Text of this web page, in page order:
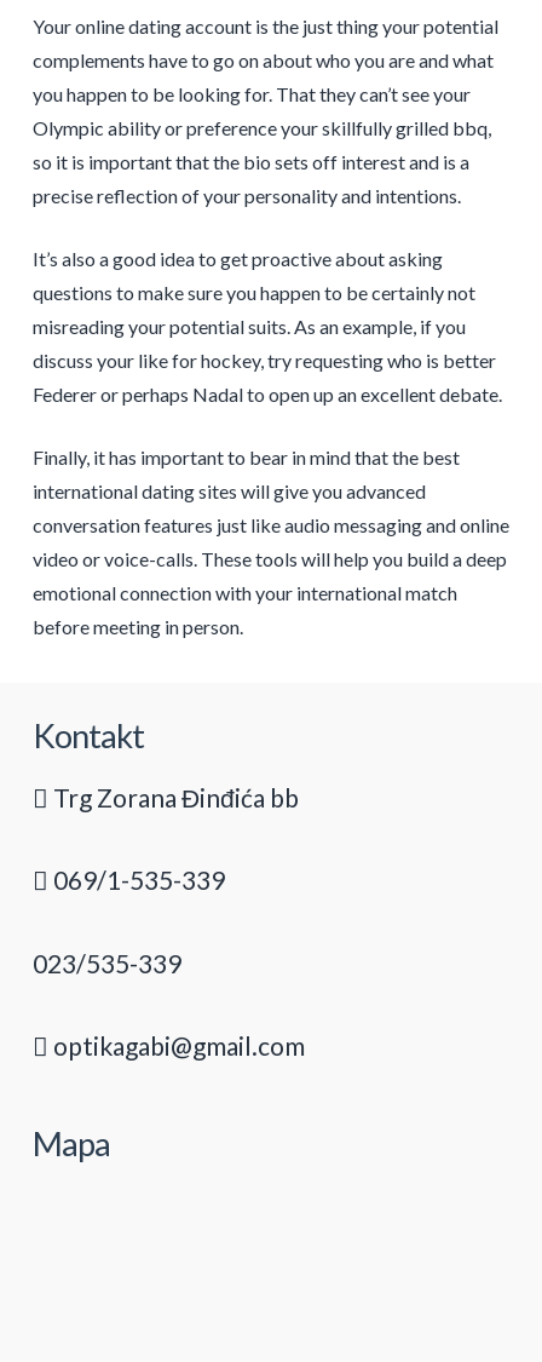
Your online dating account is the just thing your potential
complements have to go on about who you are and what
you happen to be looking for. That they can’t see your
Olympic ability or preference your skillfully grilled bbq,
so it is important that the bio sets off interest and is a
precise reflection of your personality and intentions.
It’s also a good idea to get proactive about asking
questions to make sure you happen to be certainly not
misreading your potential suits. As an example, if you
discuss your like for hockey, try requesting who is better
Federer or perhaps Nadal to open up an excellent debate.
Finally, it has important to bear in mind that the best
international dating sites will give you advanced
conversation features just like audio messaging and online
video or voice-calls. These tools will help you build a deep
emotional connection with your international match
before meeting in person.
Kontakt
Trg Zorana Đinđića bb
069/1-535-339
023/535-339
optikagabi@gmail.com
Mapa